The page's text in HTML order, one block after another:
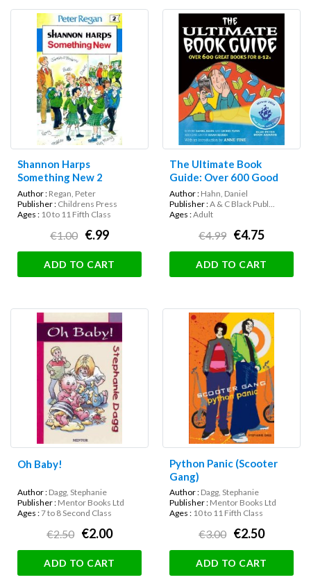
Shannon Harps
Something New 2
Author : Regan, Peter
Publisher : Childrens Press
Ages : 10 to 11 Fifth Class
€1.00 €.99
ADD TO CART
The Ultimate Book
Guide: Over 600 Good
Books for 8-12s
Author : Hahn, Daniel
Publisher :A & C Black Publ...
Ages :Adult
€4.99 €4.75
ADD TO CART
Oh Baby!
Author : Dagg, Stephanie
Publisher : Mentor Books Ltd
Ages :7 to 8 Second Class
€2.50 €2.00
ADD TO CART
Python Panic (Scooter
Gang)
Author : Dagg, Stephanie
Publisher : Mentor Books Ltd
Ages : 10 to 11 Fifth Class
€3.00 €2.50
ADD TO CART